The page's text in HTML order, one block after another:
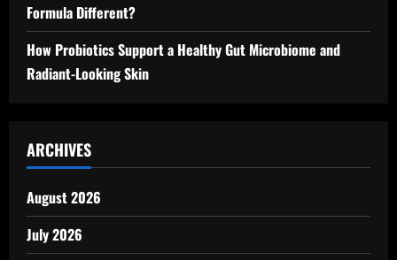
Formula Different?
How Probiotics Support a Healthy Gut Microbiome and
Radiant-Looking Skin
ARCHIVES
August 2026
July 2026